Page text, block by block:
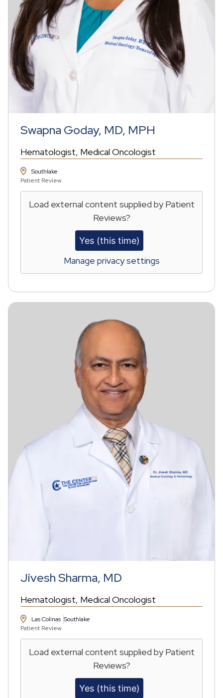
Swapna Goday, MD, MPH
Hematologist Medical Oncologist
Southlake
Patient Review
Load external content supplied byPatient
Reviews?
Yes (this time)
Manage privacy settings
Jivesh Sharma, MD
Hematologist Medical Oncologist
Las Colinas Southlake
Patient Review
Load external content supplied byPatient
Reviews?
Yes (this time)